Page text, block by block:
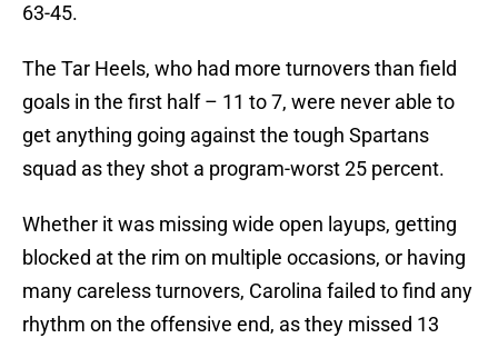
63-45.
The Tar Heels, who had more turnovers than field
goals in the first half – 11 to 7, were never able to
get anything going against the tough Spartans
squad as they shot a program-worst 25 percent.
Whether it was missing wide open layups, getting
blocked at the rim on multiple occasions, or having
many careless turnovers, Carolina failed to find any
rhythm on the offensive end, as they missed 13